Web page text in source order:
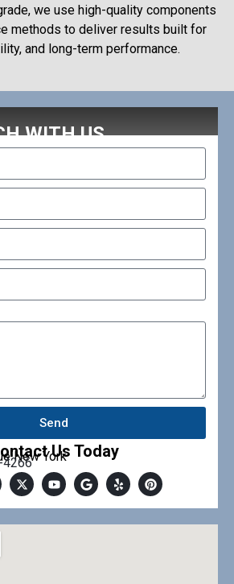
we use high-quality components
methods to deliver results built for
and long-term performance.
WITH US
Send
Us Today
New York
4266